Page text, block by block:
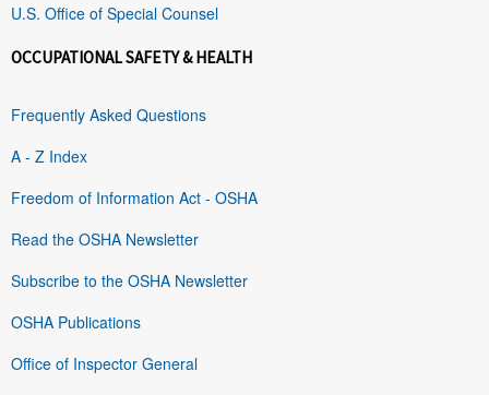
U.S. Office of Special Counsel
OCCUPATIONAL SAFETY & HEALTH
Frequently Asked Questions
A - Z Index
Freedom of Information Act - OSHA
Read the OSHA Newsletter
Subscribe to the OSHA Newsletter
OSHA Publications
Office of Inspector General